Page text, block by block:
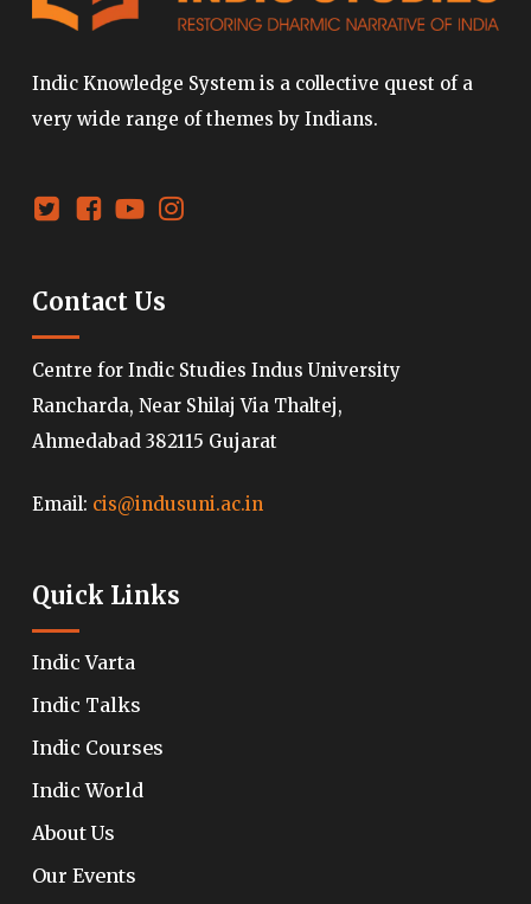
Indic Knowledge System is a collective quest of a
very wide range of themes by Indians.
Contact Us
Centre for Indic Studies Indus University
Rancharda, Near Shilaj Via Thaltej,
Ahmedabad 382115 Gujarat
Email: cis@indusuni.ac.in
Quick Links
Indic Varta
Indic Talks
Indic Courses
Indic World
About Us
Our Events